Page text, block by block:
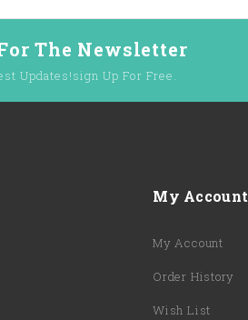
The Newsletter
Updates!sign Up For Free.
My Account
My Account
Order History
Wish List